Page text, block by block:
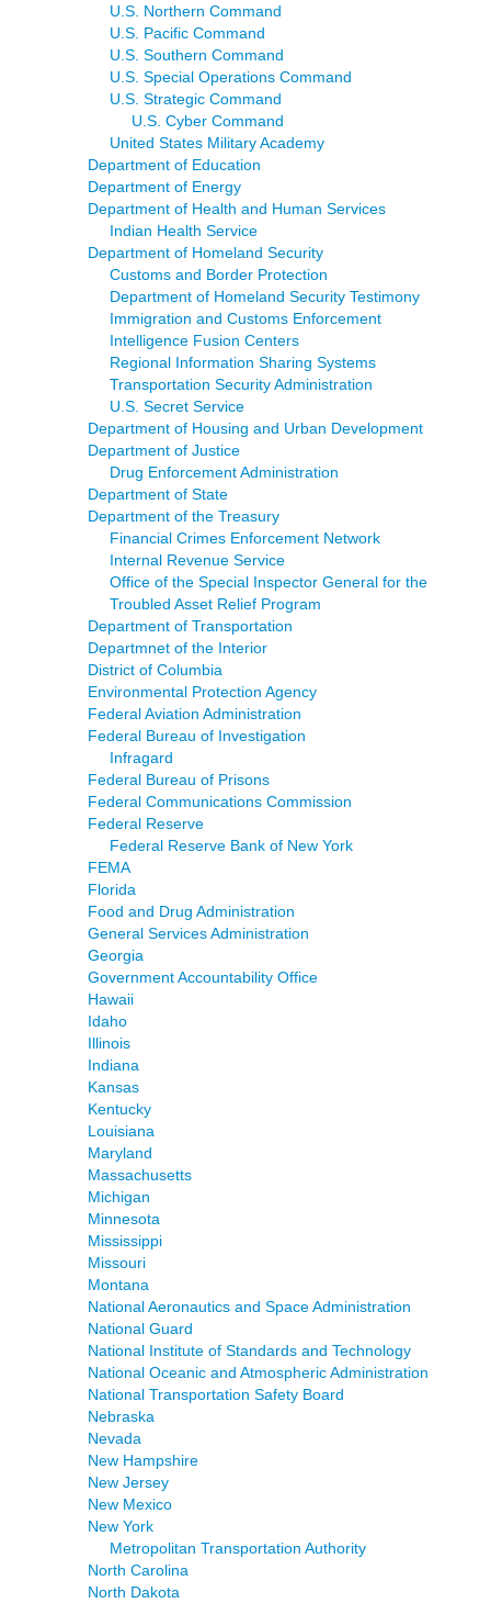
U.S. Northern Command
U.S. Pacific Command
U.S. Southern Command
U.S. Special Operations Command
U.S. Strategic Command
U.S. Cyber Command
United States Military Academy
Department of Education
Department of Energy
Department of Health and Human Services
Indian Health Service
Department of Homeland Security
Customs and Border Protection
Department of Homeland Security Testimony
Immigration and Customs Enforcement
Intelligence Fusion Centers
Regional Information Sharing Systems
Transportation Security Administration
U.S. Secret Service
Department of Housing and Urban Development
Department of Justice
Drug Enforcement Administration
Department of State
Department of the Treasury
Financial Crimes Enforcement Network
Internal Revenue Service
Office of the Special Inspector General for the
Troubled Asset Relief Program
Department of Transportation
Departmnet of the Interior
District of Columbia
Environmental Protection Agency
Federal Aviation Administration
Federal Bureau of Investigation
Infragard
Federal Bureau of Prisons
Federal Communications Commission
Federal Reserve
Federal Reserve Bank of New York
FEMA
Florida
Food and Drug Administration
General Services Administration
Georgia
Government Accountability Office
Hawaii
Idaho
Illinois
Indiana
Kansas
Kentucky
Louisiana
Maryland
Massachusetts
Michigan
Minnesota
Mississippi
Missouri
Montana
National Aeronautics and Space Administration
National Guard
National Institute of Standards and Technology
National Oceanic and Atmospheric Administration
National Transportation Safety Board
Nebraska
Nevada
New Hampshire
New Jersey
New Mexico
New York
Metropolitan Transportation Authority
North Carolina
North Dakota